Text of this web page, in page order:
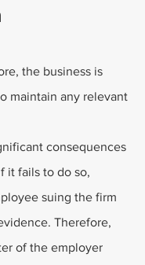
the business is
maintain any relevant
consequences
it fails to do so,
suing the firm
Therefore,
of the employer